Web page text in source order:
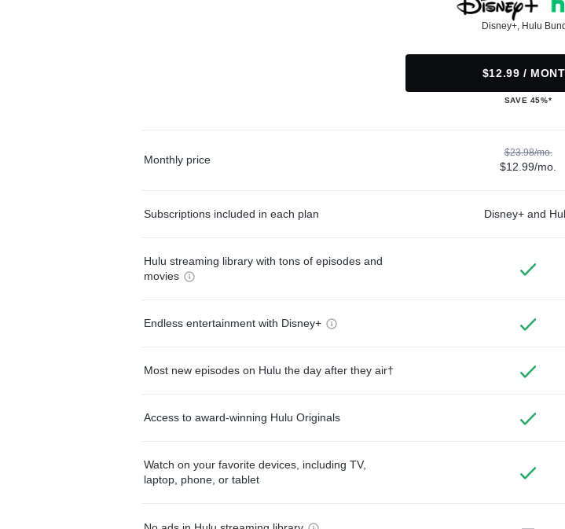
Disney+, Hulu
$12.99 /
SAVE 45%*
Monthly price
$23.98/mo.
$12.99/mo.
Subscriptions included in each plan Disney+ and
Hulu streaming library with tons of episodes and
movies
Endless entertainment with Disney+
Most new episodes on Hulu the day after they air†
Access to award-winning Hulu Originals
Watch on your favorite devices, including TV,
laptop, phone, or tablet